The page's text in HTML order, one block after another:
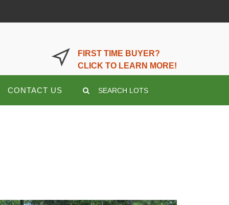
FIRST TIME BUYER?
CLICK TO LEARN MORE!
CONTACT US SEARCH LOTS